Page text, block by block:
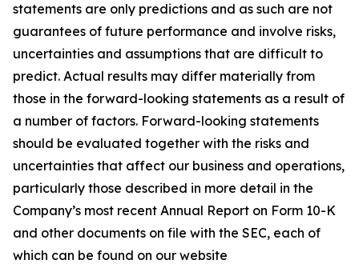
statements are only predictions and as such are not
guarantees of future performance and involve risks,
uncertainties and assumptions that are difficult to
predict. Actual results may differ materially from
those in the forward-looking statements as a result of
a number of factors. Forward-looking statements
should be evaluated together with the risks and
uncertainties that affect our business and operations,
particularly those described in more detail in the
Company’s most recent Annual Report on Form 10-K
and other documents on file with the SEC, each of
which can be found on our website